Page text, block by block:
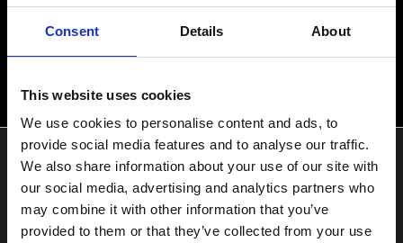
Consent Details About
This website uses cookies
We use cookies to personalise content and ads, to
provide social media features and to analyse our traffic.
We also share information about your use of our site with
our social media, advertising and analytics partners who
may combine it with other information that you’ve
provided to them or that they’ve collected from your use
Select your plan &
start
Services
Hermes Hosting